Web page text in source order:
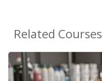
Related Courses